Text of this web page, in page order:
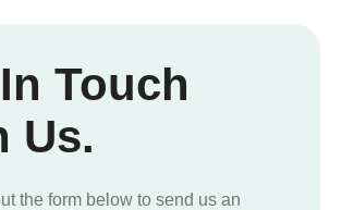
Touch
Us.
the form below to send us an